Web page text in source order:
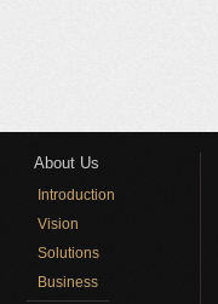
About Us
Introduction
Vision
Solutions
Business